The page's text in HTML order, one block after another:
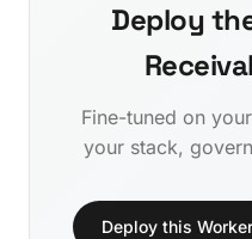
Deploy
Fine-tuned on
your stack,
Deploy this Worker